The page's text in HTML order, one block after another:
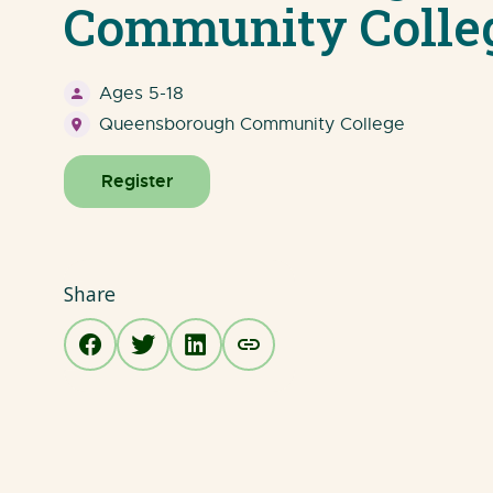
Community
Ages 5-18
Queensborough Community College
Register
Share